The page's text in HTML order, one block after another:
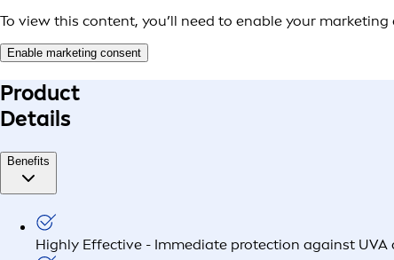
To view this content, you’ll need to enable your marketing
Enable marketing consent
Product
Details
Benefits
Highly Effective - Immediate protection against